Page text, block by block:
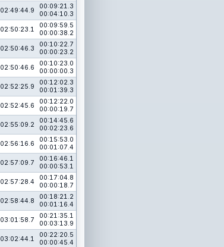
02:49:44.9
00:09:21.3
00:04:10.3
02:50:23.1
00:09:59.5
00:00:38.2
02:50:46.3
00:10:22.7
00:00:23.2
02:50:46.6
00:10:23.0
00:00:00.3
02:52:25.9
00:12:02.3
00:01:39.3
02:52:45.6
00:12:22.0
00:00:19.7
02:55:09.2
00:14:45.6
00:02:23.6
02:56:16.6
00:15:53.0
00:01:07.4
02:57:09.7
00:16:46.1
00:00:53.1
02:57:28.4
00:17:04.8
00:00:18.7
02:58:44.8
00:18:21.2
00:01:16.4
03:01:58.7
00:21:35.1
00:03:13.9
03:02:44.1
00:22:20.5
00:00:45.4